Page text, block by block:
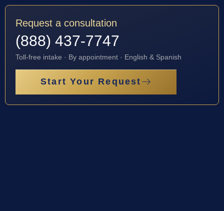
Request a consultation
(888) 437-7747
Toll-free intake · By appointment · English & Spanish
Start Your Request